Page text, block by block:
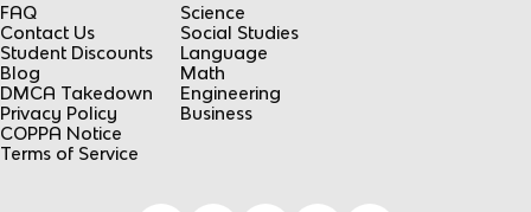
FAQ
Contact Us
Student Discounts
Blog
DMCA Takedown
Privacy Policy
COPPA Notice
Terms of Service
Science
Social Studies
Language
Math
Engineering
Business